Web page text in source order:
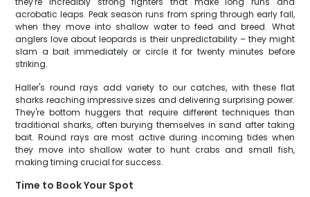
acrobatic leaps. Peak season runs from spring through early fall,
when they move into shallow water to feed and breed. What
anglers love about leopards is their unpredictability – they might
slam a bait immediately or circle it for twenty minutes before
striking.
Haller's round rays add variety to our catches, with these flat
sharks reaching impressive sizes and delivering surprising power.
They're bottom huggers that require different techniques than
traditional sharks, often burying themselves in sand after taking
bait. Round rays are most active during incoming tides when
they move into shallow water to hunt crabs and small fish,
making timing crucial for success.
Time to Book Your Spot